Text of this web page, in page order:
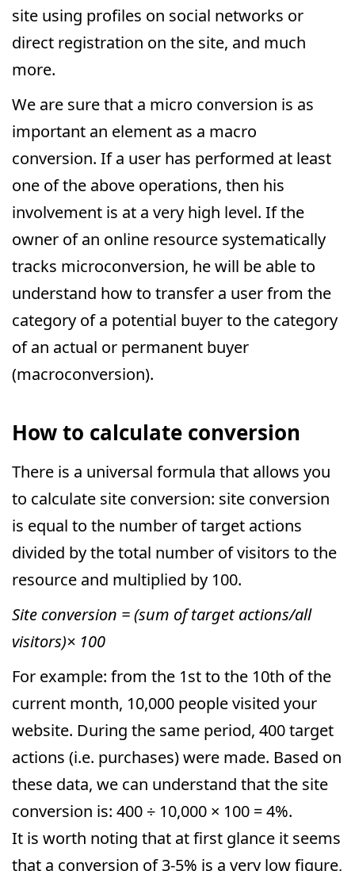
site using profiles on social networks or
direct registration on the site, and much
more.
We are sure that a micro conversion is as
important an element as a macro
conversion. If a user has performed at least
one of the above operations, then his
involvement is at a very high level. If the
owner of an online resource systematically
tracks microconversion, he will be able to
understand how to transfer a user from the
category of a potential buyer to the category
of an actual or permanent buyer
(macroconversion).
How to calculate conversion
There is a universal formula that allows you
to calculate site conversion: site conversion
is equal to the number of target actions
divided by the total number of visitors to the
resource and multiplied by 100.
Site conversion = (sum of target actions/all
visitors)× 100
For example: from the 1st to the 10th of the
current month, 10,000 people visited your
website. During the same period, 400 target
actions (i.e. purchases) were made. Based on
these data, we can understand that the site
conversion is: 400 ÷ 10,000 × 100 = 4%.
It is worth noting that at first glance it seems
that a conversion of 3-5% is a very low figure,